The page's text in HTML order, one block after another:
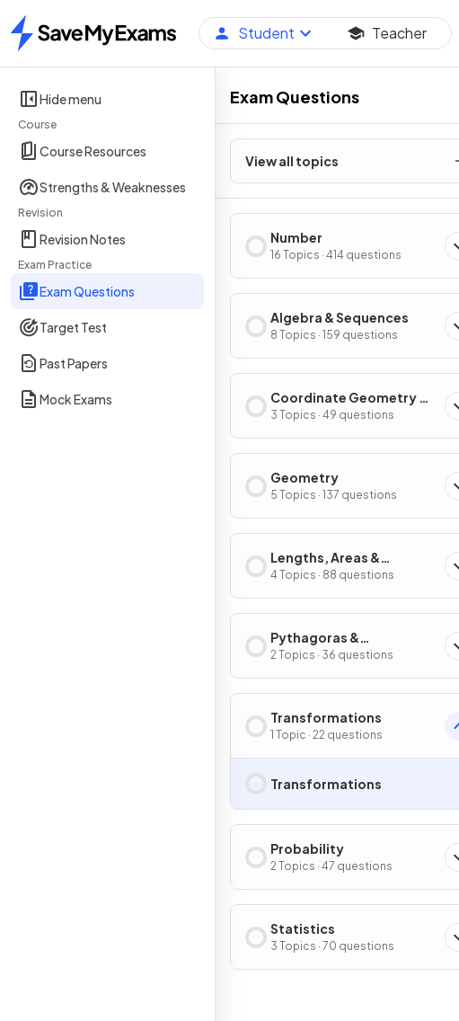
Home
Student Teacher
Hide menu
Course
Course Resources
Strengths & Weaknesses
Revision
Revision Notes
Exam Practice
Exam Questions
Target Test
Past Papers
Mock Exams
Exam Questions
View all topics
Number
16 Topics · 414 questions
Algebra & Sequences
8 Topics · 159 questions
Coordinate Geometry &
Graphs
3 Topics · 49 questions
Geometry
5 Topics · 137 questions
Lengths, Areas &
Volumes
4 Topics · 88 questions
Pythagoras &
Trigonometry
2 Topics · 36 questions
Transformations
1 Topic · 22 questions
Transformations
Probability
2 Topics · 47 questions
Statistics
3 Topics · 70 questions